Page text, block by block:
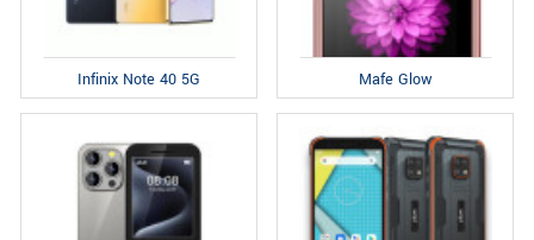
Infinix Note 40 5G Mafe Glow